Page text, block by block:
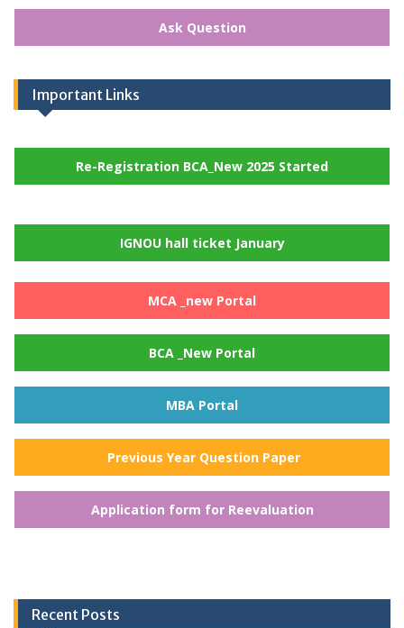
Ask Question
Important Links
Re-Registration BCA_New 2025 Started
IGNOU hall ticket January
MCA _new Portal
BCA _New Portal
MBA Portal
Previous Year Question Paper
Application form for Reevaluation
Recent Posts